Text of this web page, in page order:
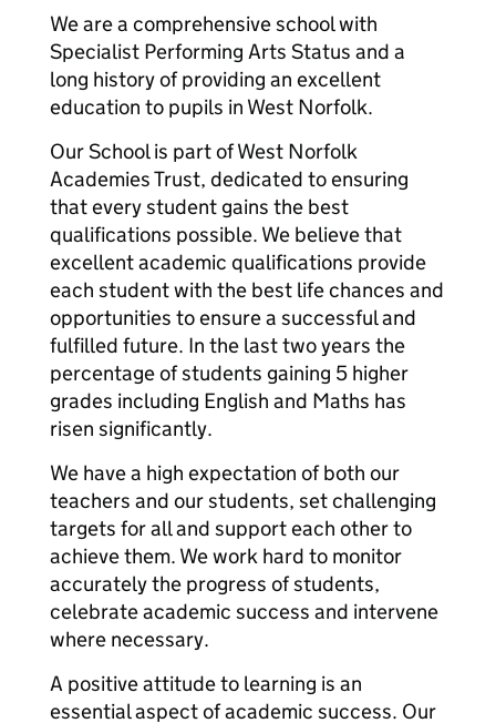
We are a comprehensive school with
Specialist Performing Arts Status and a
long history of providing an excellent
education to pupils in West Norfolk.
Our School is part of West Norfolk
Academies Trust, dedicated to ensuring
that every student gains the best
qualifications possible. We believe that
excellent academic qualifications provide
each student with the best life chances and
opportunities to ensure a successful and
fulfilled future. In the last two years the
percentage of students gaining 5 higher
grades including English and Maths has
risen significantly.
We have a high expectation of both our
teachers and our students, set challenging
targets for all and support each other to
achieve them. We work hard to monitor
accurately the progress of students,
celebrate academic success and intervene
where necessary.
A positive attitude to learning is an
essential aspect of academic success. Our